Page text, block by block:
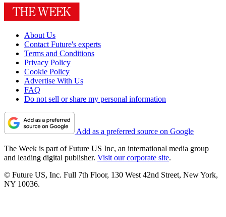
About Us
Contact Future's experts
Terms and Conditions
Privacy Policy
Cookie Policy
Advertise With Us
FAQ
Do not sell or share my personal information
Add as a preferred source on Google
The Week is part of Future US Inc, an international media group
and leading digital publisher. Visit our corporate site.
© Future US, Inc. Full 7th Floor, 130 West 42nd Street, New York,
NY 10036.